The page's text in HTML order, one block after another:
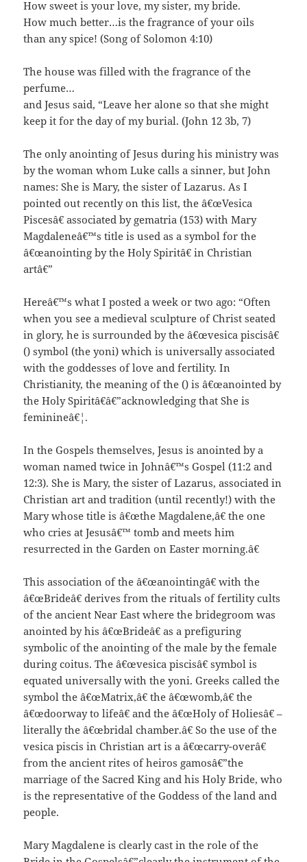
How sweet is your love, my sister, my bride.
How much better…is the fragrance of your oils
than any spice! (Song of Solomon 4:10)
The house was filled with the fragrance of the
perfume…
and Jesus said, “Leave her alone so that she might
keep it for the day of my burial. (John 12 3b, 7)
The only anointing of Jesus during his ministry was
by the woman whom Luke calls a sinner, but John
names: She is Mary, the sister of Lazarus. As I
pointed out recently on this list, the â€œVesica
Piscesâ€ associated by gematria (153) with Mary
Magdaleneâ€™s title is used as a symbol for the
â€œanointing by the Holy Spiritâ€ in Christian
artâ€”
Hereâ€™s what I posted a week or two ago: “Often
when you see a medieval sculpture of Christ seated
in glory, he is surrounded by the â€œvesica piscisâ€
() symbol (the yoni) which is universally associated
with the goddesses of love and fertility. In
Christianity, the meaning of the () is â€œanointed by
the Holy Spiritâ€â€”acknowledging that She is
feminineâ€¦.
In the Gospels themselves, Jesus is anointed by a
woman named twice in Johnâ€™s Gospel (11:2 and
12:3). She is Mary, the sister of Lazarus, associated in
Christian art and tradition (until recently!) with the
Mary whose title is â€œthe Magdalene,â€ the one
who cries at Jesusâ€™ tomb and meets him
resurrected in the Garden on Easter morning.â€
This association of the â€œanointingâ€ with the
â€œBrideâ€ derives from the rituals of fertility cults
of the ancient Near East where the bridegroom was
anointed by his â€œBrideâ€ as a prefiguring
symbolic of the anointing of the male by the female
during coitus. The â€œvesica piscisâ€ symbol is
equated universally with the yoni. Greeks called the
symbol the â€œMatrix,â€ the â€œwomb,â€ the
â€œdoorway to lifeâ€ and the â€œHoly of Holiesâ€ –
literally the â€œbridal chamber.â€ So the use of the
vesica piscis in Christian art is a â€œcarry-overâ€
from the ancient rites of heiros gamosâ€”the
marriage of the Sacred King and his Holy Bride, who
is the representative of the Goddess of the land and
people.
Mary Magdalene is clearly cast in the role of the